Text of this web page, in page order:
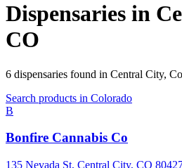
Dispensaries in
CO
6 dispensaries found in Central City,
Search products in Colorado
B
Bonfire Cannabis Co
135 Nevada St, Central City, CO